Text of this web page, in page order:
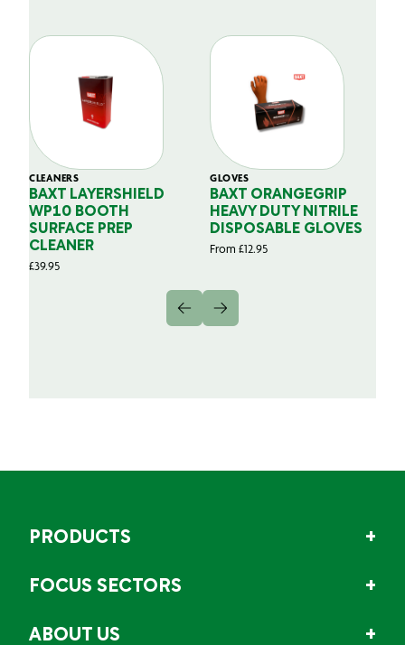
CLEANERS
BAXT LAYERSHIELD
WP10 BOOTH
SURFACE PREP
CLEANER
£39.95
GLOVES
BAXT ORANGEGRIP
HEAVY DUTY NITRILE
DISPOSABLE GLOVES
From £12.95
PRODUCTS
FOCUS SECTORS
ABOUT US